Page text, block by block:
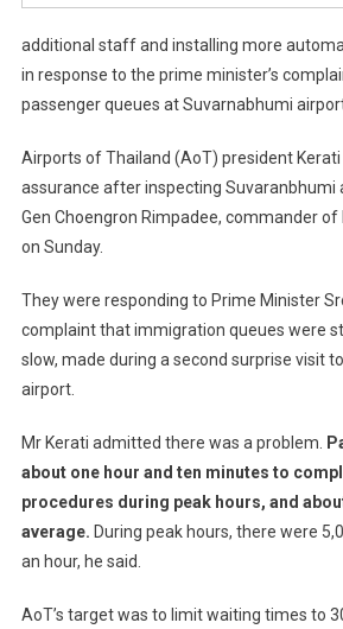
additional staff and installing more
in response to the prime minister’s
passenger queues at Suvarnabhumi
Airports of Thailand (AoT) president
assurance after inspecting Suvaranbhumi
Gen Choengron Rimpadee, commander
on Sunday.
They were responding to Prime Minister
complaint that immigration queues were
slow, made during a second surprise visit
airport.
Mr Kerati admitted there was a problem.
about one hour and ten minutes to
procedures during peak hours, and
average. During peak hours, there were
an hour, he said.
AoT’s target was to limit waiting times to